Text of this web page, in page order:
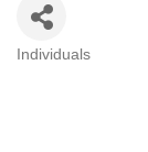
Individuals